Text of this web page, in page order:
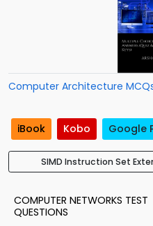
Computer Architecture MCQs
iBook Kobo Google
SIMD Instruction Set
COMPUTER NETWORKS TEST
QUESTIONS